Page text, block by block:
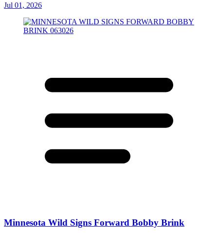
Jul 01, 2026
Minnesota Wild Signs Forward Bobby Brink